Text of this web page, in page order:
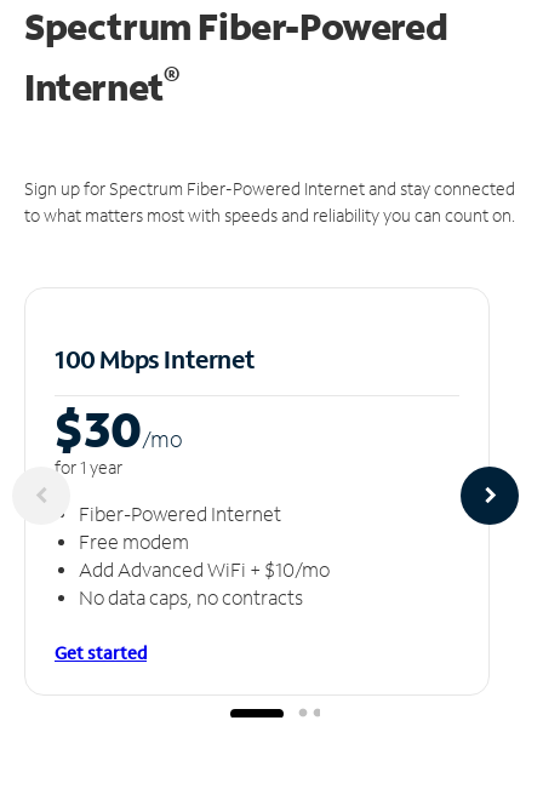
Spectrum Fiber-Powered
Internet®
Sign up for Spectrum Fiber-Powered Internet and stay connected
to what matters most with speeds and reliability you can count on.
100 Mbps Internet
$30/mo
for 1 year
Fiber-Powered Internet
Free modem
Add Advanced WiFi + $10/mo
No data caps, no contracts
Get started